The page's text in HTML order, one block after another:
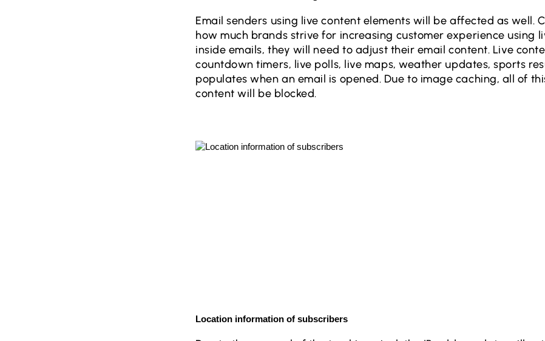
Email senders using live content elements will be affected as well.
how much brands strive for increasing customer experience using
inside emails, they will need to adjust their email content. Live
countdown timers, live polls, live maps, weather updates, sports
populates when an email is opened. Due to image caching, all of
content will be blocked.
Location information of subscribers